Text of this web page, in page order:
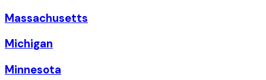
Massachusetts
Michigan
Minnesota